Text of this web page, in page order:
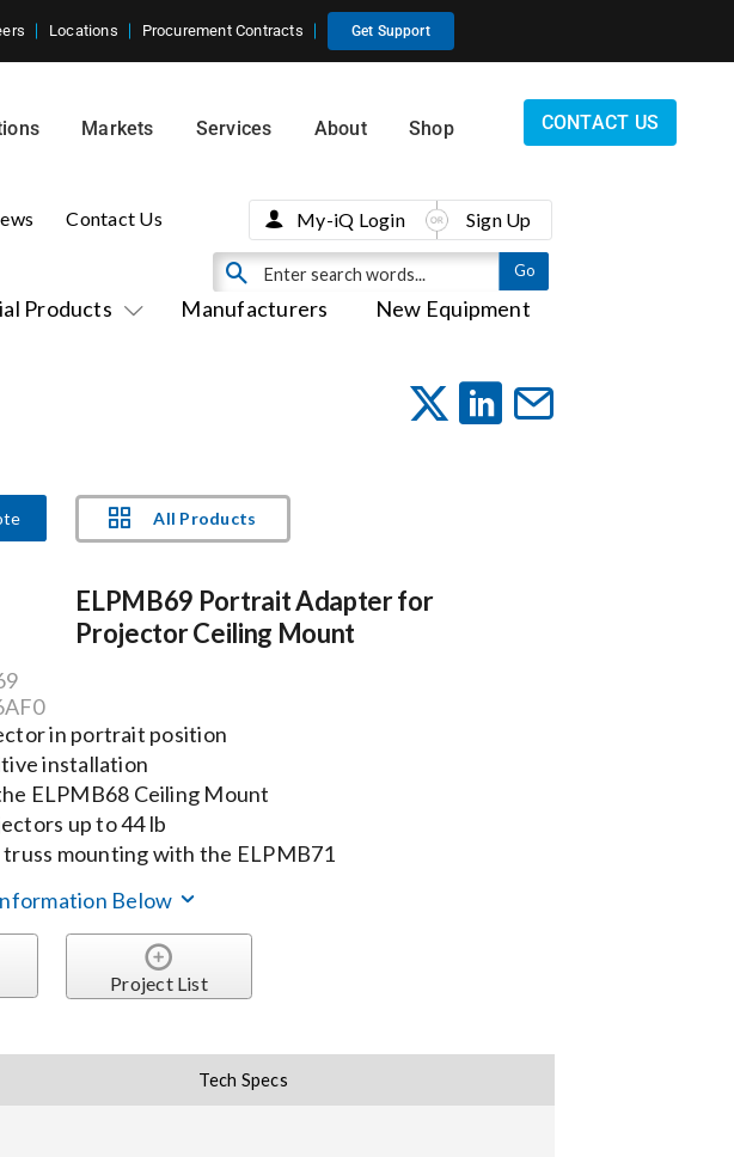
Locations Procurement Contracts Get Support
Markets Services About Shop CONTACT US
Products Manufacturers New Equipment
Contact Us My-iQ Login Sign Up
All Products
ELPMB69 Portrait Adapter for
Projector Ceiling Mount
in portrait position
installation
ELPMB68 Ceiling Mount
up to 44 lb
truss mounting with the ELPMB71
Below
Project List
Tech Specs